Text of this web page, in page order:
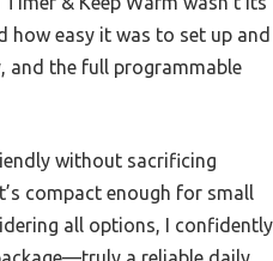
how easy it was to set up and
and the full programmable
without sacrificing
compact enough for small
all options, I confidently